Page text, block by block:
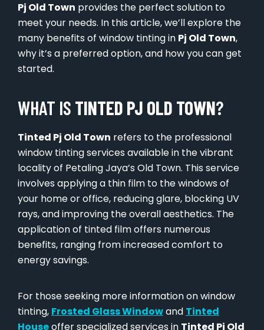
Pj Old Town provides the perfect solution to
meet your needs. In this article, we’ll explore the
many benefits of window tinting in Pj Old Town,
why it’s a preferred option, and how you can get
started.
WHAT IS TINTED PJ OLD TOWN?
Tinted Pj Old Town refers to the professional
window tinting services available in the vibrant
locality of Petaling Jaya’s Old Town. This service
involves applying a thin film to the windows of
your home or office, reducing glare, blocking UV
rays, and improving the overall aesthetics. The
application of tinted film offers numerous
benefits, ranging from increased comfort to
energy savings.
For those seeking more information on window
tinting, Frosted Glass Windowand Tinted
Houseoffer specialized services in Tinted Pj Old